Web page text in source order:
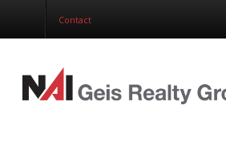
Contact
Corporate Services
Construction Management
Clients
Contact